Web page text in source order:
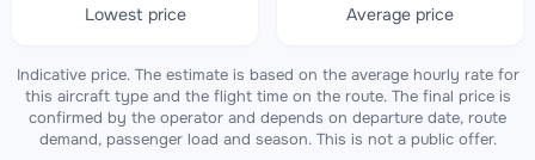
Lowest price Average price
Indicative price. The estimate is based on the average hourly rate for
this aircraft type and the flight time on the route. The final price is
confirmed by the operator and depends on departure date, route
demand, passenger load and season. This is not a public offer.